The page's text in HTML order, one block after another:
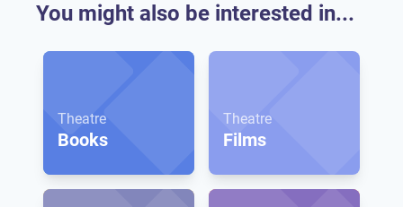
You might also be interested in...
Theatre
Books
Theatre
Films